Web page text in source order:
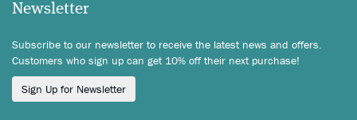
Newsletter
Subscribe to our newsletter to receive the latest news and offers.
Customers who sign up can get 10% off their next purchase!
Sign Up for Newsletter